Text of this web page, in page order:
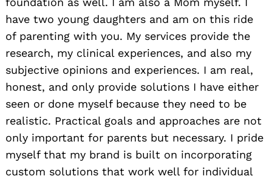
have two young daughters and am on this ride
of parenting with you. My services provide the
research, my clinical experiences, and also my
subjective opinions and experiences. I am real,
honest, and only provide solutions I have either
seen or done myself because they need to be
realistic. Practical goals and approaches are not
only important for parents but necessary. I pride
myself that my brand is built on incorporating
custom solutions that work well for individual